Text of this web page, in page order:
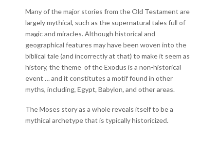
Many of the major stories from the Old Testament are
largely mythical, such as the supernatural tales full of
magic and miracles. Although historical and
geographical features may have been woven into the
biblical tale (and incorrectly at that) to make it seem as
history, the theme of the Exodus is a non-historical
event … and it constitutes a motif found in other
myths, including, Egypt, Babylon, and other areas.
The Moses story as a whole reveals itself to be a
mythical archetype that is typically historicized.